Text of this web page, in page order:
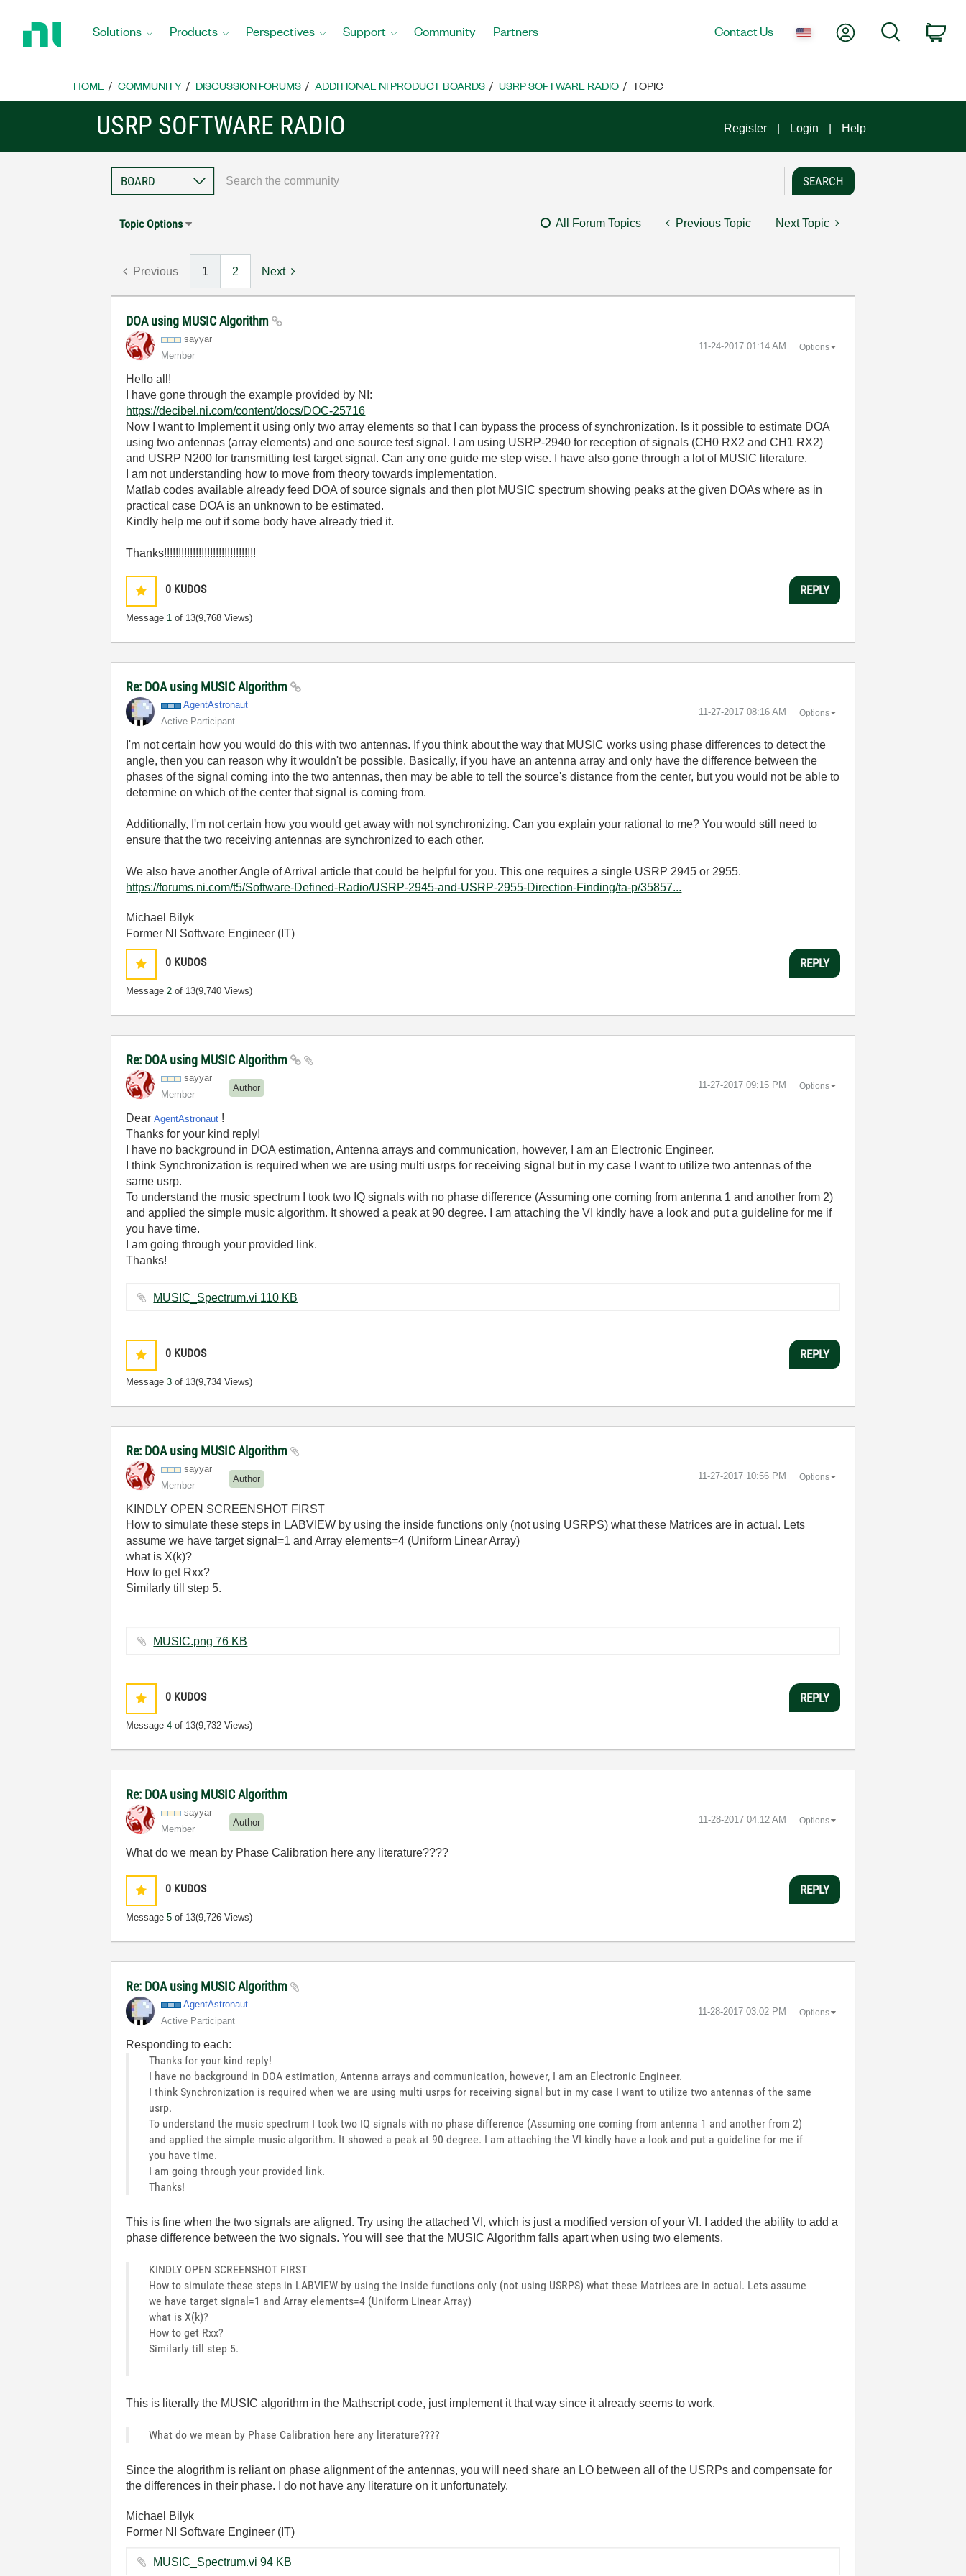
Home
Solutions Products Perspectives Support Community Partners Contact Us My AccountSearch
HOME COMMUNITY DISCUSSION FORUMS ADDITIONAL NI PRODUCT BOARDS USRP SOFTWARE RADIO TOPIC
USRP SOFTWARE RADIO Register Login Help
Topic Options All Forum Topics Previous Topic Next Topic
Previous 1 2 Next
DOA using MUSIC Algorithm
sayyar
Member
‎11-24-2017 01:14 AM Options
Hello all!
I have gone through the example provided by NI:
https://decibel.ni.com/content/docs/DOC-25716
Now I want to Implement it using only two array elements so that I can bypass the process of synchronization. Is it possible to estimate DOA
using two antennas (array elements) and one source test signal. I am using USRP-2940 for reception of signals (CH0 RX2 and CH1 RX2)
and USRP N200 for transmitting test target signal. Can any one guide me step wise. I have also gone through a lot of MUSIC literature.
I am not understanding how to move from theory towards implementation.
Matlab codes available already feed DOA of source signals and then plot MUSIC spectrum showing peaks at the given DOAs where as in
practical case DOA is an unknown to be estimated.
Kindly help me out if some body have already tried it.
Thanks!!!!!!!!!!!!!!!!!!!!!!!!!!!!!!!!
0 KUDOS
Message 1 of 13(9,768 Views)
REPLY
Re: DOA using MUSIC Algorithm
AgentAstronaut
Active Participant
‎11-27-2017 08:16 AM Options
I'm not certain how you would do this with two antennas. If you think about the way that MUSIC works using phase differences to detect the
angle, then you can reason why it wouldn't be possible. Basically, if you have an antenna array and only have the difference between the
phases of the signal coming into the two antennas, then may be able to tell the source's distance from the center, but you would not be able to
determine on which of the center that signal is coming from.
Additionally, I'm not certain how you would get away with not synchronizing. Can you explain your rational to me? You would still need to
ensure that the two receiving antennas are synchronized to each other.
We also have another Angle of Arrival article that could be helpful for you. This one requires a single USRP 2945 or 2955.
https://forums.ni.com/t5/Software-Defined-Radio/USRP-2945-and-USRP-2955-Direction-Finding/ta-p/35857...
Michael Bilyk
Former NI Software Engineer (IT)
0 KUDOS
Message2 of 13(9,740 Views)
REPLY
Re: DOA using MUSIC Algorithm
sayyar
Member
Author ‎11-27-2017 09:15 PM Options
DearAgentAstronaut !
Thanks for your kind reply!
I have no background in DOA estimation, Antenna arrays and communication, however, I am an Electronic Engineer.
I think Synchronization is required when we are using multi usrps for receiving signal but in my case I want to utilize two antennas of the
same usrp.
To understand the music spectrum I took two IQ signals with no phase difference (Assuming one coming from antenna 1 and another from 2)
and applied the simple music algorithm. It showed a peak at 90 degree. I am attaching the VI kindly have a look and put a guideline for me if
you have time.
I am going through your provided link.
Thanks!
MUSIC_Spectrum.vi ‏110 KB
0 KUDOS
Message3 of 13(9,734 Views)
REPLY
Re: DOA using MUSIC Algorithm
sayyar
Member
Author ‎11-27-2017 10:56 PM Options
KINDLY OPEN SCREENSHOT FIRST
How to simulate these steps in LABVIEW by using the inside functions only (not using USRPS) what these Matrices are in actual. Lets
assume we have target signal=1 and Array elements=4 (Uniform Linear Array)
what is X(k)?
How to get Rxx?
Similarly till step 5.
MUSIC.png ‏76 KB
0 KUDOS
Message4 of 13(9,732 Views)
REPLY
Re: DOA using MUSIC Algorithm
sayyar
Member
Author ‎11-28-2017 04:12 AM Options
What do we mean by Phase Calibration here any literature????
0 KUDOS
Message5 of 13(9,726 Views)
REPLY
Re: DOA using MUSIC Algorithm
AgentAstronaut
Active Participant
‎11-28-2017 03:02 PM Options
Responding to each:
Thanks for your kind reply!
I have no background in DOA estimation, Antenna arrays and communication, however, I am an Electronic Engineer.
I think Synchronization is required when we are using multi usrps for receiving signal but in my case I want to utilize two antennas of the same
usrp.
To understand the music spectrum I took two IQ signals with no phase difference (Assuming one coming from antenna 1 and another from 2)
and applied the simple music algorithm. It showed a peak at 90 degree. I am attaching the VI kindly have a look and put a guideline for me if
you have time.
I am going through your provided link.
Thanks!
This is fine when the two signals are aligned. Try using the attached VI, which is just a modified version of your VI. I added the ability to add a
phase difference between the two signals. You will see that the MUSIC Algorithm falls apart when using two elements.
KINDLY OPEN SCREENSHOT FIRST
How to simulate these steps in LABVIEW by using the inside functions only (not using USRPS) what these Matrices are in actual. Lets assume
we have target signal=1 and Array elements=4 (Uniform Linear Array)
what is X(k)?
How to get Rxx?
Similarly till step 5.
This is literally the MUSIC algorithm in the Mathscript code, just implement it that way since it already seems to work.
What do we mean by Phase Calibration here any literature????
Since the alogrithm is reliant on phase alignment of the antennas, you will need share an LO between all of the USRPs and compensate for
the differences in their phase. I do not have any literature on it unfortunately.
Michael Bilyk
Former NI Software Engineer (IT)
MUSIC_Spectrum.vi ‏94 KB